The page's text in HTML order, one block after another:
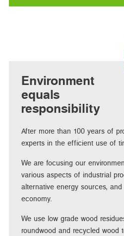
Environment
equals
responsibility
After more than 100 years of
experts in the efficient use of
We are focusing our
various aspects of industrial
alternative energy sources,
economy.
We use low grade wood
roundwood and recycled wood